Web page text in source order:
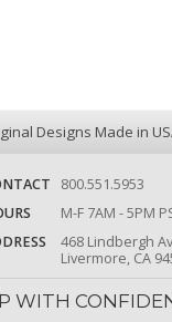
Designs Made in
800.551.5953
M-F 7AM - 5PM
468 Lindbergh
Livermore, CA
WITH